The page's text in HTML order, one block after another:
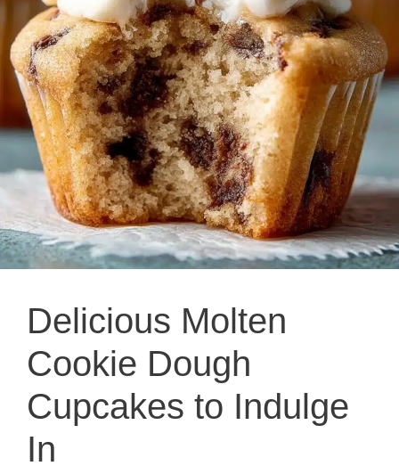
Delicious Molten
Cookie Dough
Cupcakes to Indulge
In